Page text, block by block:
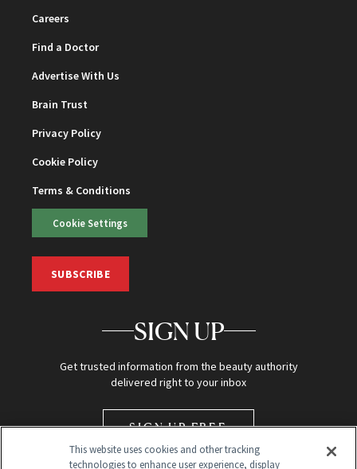
Careers
Find a Doctor
Advertise With Us
Brain Trust
Privacy Policy
Cookie Policy
Terms & Conditions
Cookie Settings
SUBSCRIBE
SIGN UP
Get trusted information from the beauty authority
delivered right to your inbox
SIGN UP FREE
This website uses cookies and other tracking
technologies to enhance user experience, display